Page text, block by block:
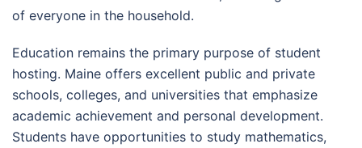
of everyone in the household.
Education remains the primary purpose of student
hosting. Maine offers excellent public and private
schools, colleges, and universities that emphasize
academic achievement and personal development.
Students have opportunities to study mathematics,